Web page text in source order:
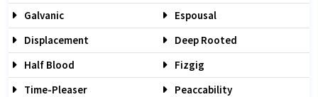
Galvanic
Espousal
Displacement
Deep Rooted
Half Blood
Fizgig
Time-Pleaser
Peaccability